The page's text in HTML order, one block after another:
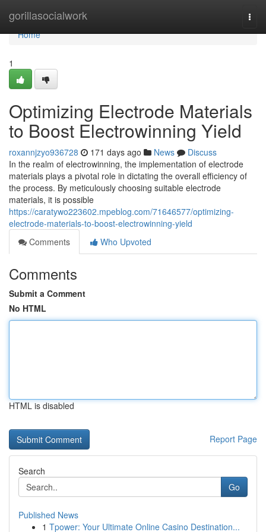
gorillasocialwork
Home
Home
1
Optimizing Electrode Materials
to Boost Electrowinning Yield
roxannjzyo936728 171 days ago News
Discuss
In the realm of electrowinning, the implementation of electrode
materials plays a pivotal role in dictating the overall efficiency of
the process. By meticulously choosing suitable electrode
materials, it is possible
https://caratywo223602.mpeblog.com/71646577/optimizing-
electrode-materials-to-boost-electrowinning-yield
Comments
Who Upvoted
Comments
Submit a Comment
No HTML
HTML is disabled
Report Page
Search
Go
Published News
1 Tpower: Your Ultimate Online Casino Destination...